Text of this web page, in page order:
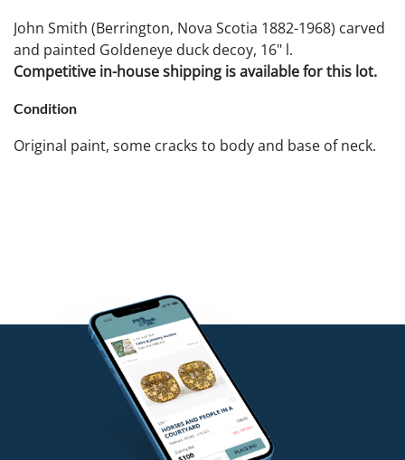
John Smith (Berrington, Nova Scotia 1882-1968) carved
and painted Goldeneye duck decoy, 16" l.
Competitive in-house shipping is available for this lot.
Condition
Original paint, some cracks to body and base of neck.